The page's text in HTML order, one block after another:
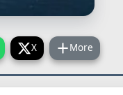
X More